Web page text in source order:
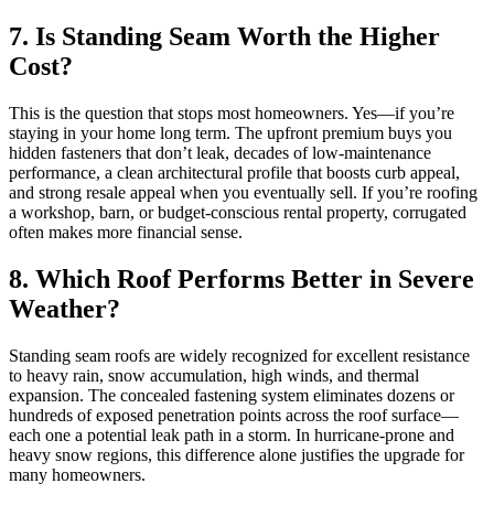
7. Is Standing Seam Worth the Higher
Cost?
This is the question that stops most homeowners. Yes—if you’re
staying in your home long term. The upfront premium buys you
hidden fasteners that don’t leak, decades of low-maintenance
performance, a clean architectural profile that boosts curb appeal,
and strong resale appeal when you eventually sell. If you’re roofing
a workshop, barn, or budget-conscious rental property, corrugated
often makes more financial sense.
8. Which Roof Performs Better in Severe
Weather?
Standing seam roofs are widely recognized for excellent resistance
to heavy rain, snow accumulation, high winds, and thermal
expansion. The concealed fastening system eliminates dozens or
hundreds of exposed penetration points across the roof surface—
each one a potential leak path in a storm. In hurricane-prone and
heavy snow regions, this difference alone justifies the upgrade for
many homeowners.